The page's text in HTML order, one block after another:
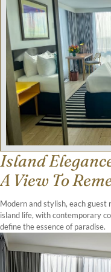
Island
A View To
Modern and stylish, each
island life, with contemporary
define the essence of paradise.